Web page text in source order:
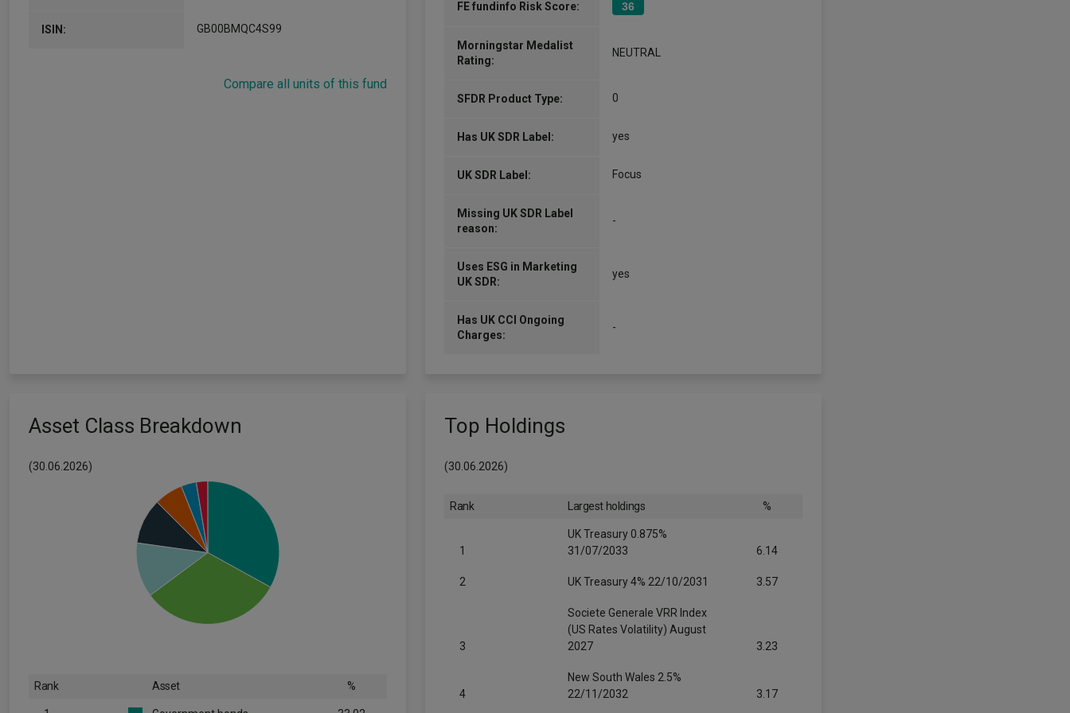
ISIN: GB00BMQC4S99
Compare all units of this fund
FE fundinfo Risk Score: 36
Morningstar Medalist
Rating:
NEUTRAL
SFDR Product Type: 0
Has UK SDR Label: yes
UK SDR Label: Focus
Missing UK SDR Label
reason:
-
Uses ESG in Marketing
UK SDR:
yes
Has UK CCI Ongoing
Charges:
-
Asset Class Breakdown
(30.06.2026)
Rank Asset %
Top Holdings
(30.06.2026)
Rank Largest holdings %
1
UK Treasury 0.875%
31/07/2033
6.14
2 UK Treasury 4% 22/10/2031 3.57
3
Societe Generale VRR Index
(US Rates Volatility) August
2027
3.23
4
New South Wales 2.5%
22/11/2032
3.17